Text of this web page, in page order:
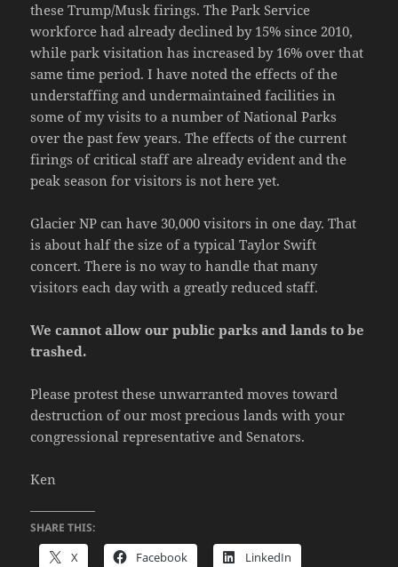
these Trump/Musk firings. The Park Service
workforce had already declined by 15% since 2010,
while park visitation has increased by 16% over that
same time period. I have noted the effects of the
understaffing and undermaintained facilities in
some of my visits to a number of National Parks
over the past few years. The effects of the current
firings of critical staff are already evident and the
peak season for visitors is not here yet.
Glacier NP can have 30,000 visitors in one day. That
is about half the size of a typical Taylor Swift
concert. There is no way to handle that many
visitors each day with a greatly reduced staff.
We cannot allow our public parks and lands to be
trashed.
Please protest these unwarranted moves toward
destruction of our most precious lands with your
congressional representative and Senators.
Ken
SHARE THIS:
X Facebook LinkedIn